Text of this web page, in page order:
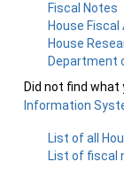
Fiscal Notes
House
House
Department
Did not find what
Information
List of all
List of fiscal